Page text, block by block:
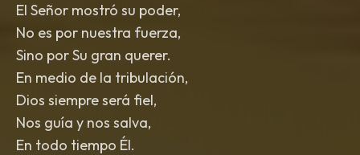
El Señor mostró su poder,
No es por nuestra fuerza,
Sino por Su gran querer.
En medio de la tribulación,
Dios siempre será fiel,
Nos guía y nos salva,
En todo tiempo Él.